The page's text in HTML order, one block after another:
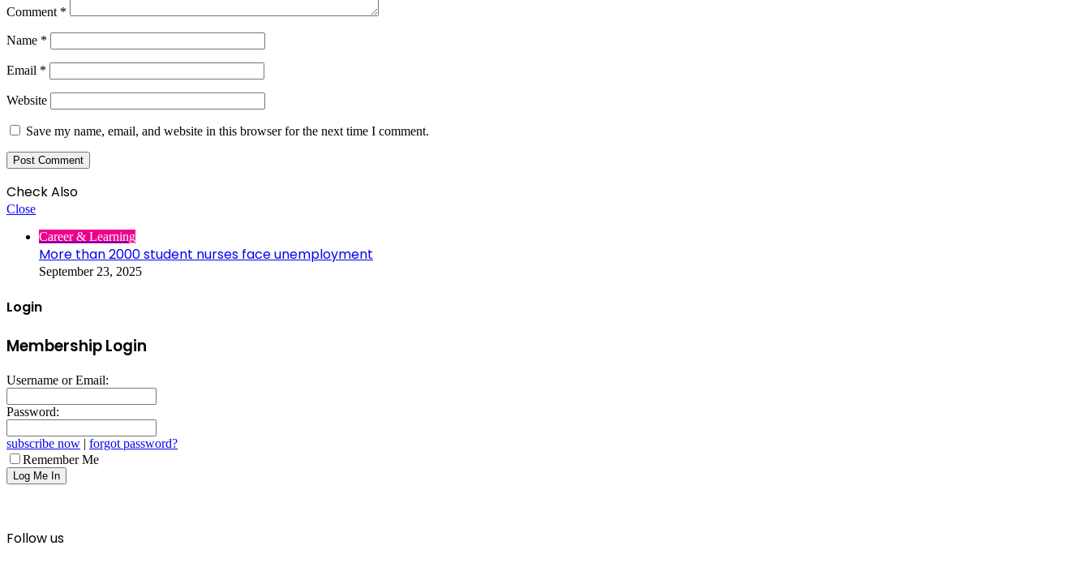
Comment *
Name *
Email *
Website
Save my name, email, and website in this browser for the next time I comment.
Check Also
Close
Career & Learning
More than 2000 student nurses face unemployment
September 23, 2025
Login
Membership Login
Username or Email:
Password:
subscribe now | forgot password?
Remember Me
Follow us